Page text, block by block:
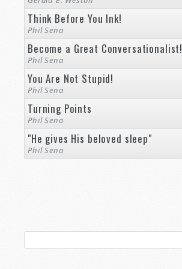
Think Before You Ink!
Phil Sena
Become a Great Conversationalist!
Phil Sena
You Are Not Stupid!
Phil Sena
Turning Points
Phil Sena
"He gives His beloved sleep"
Phil Sena